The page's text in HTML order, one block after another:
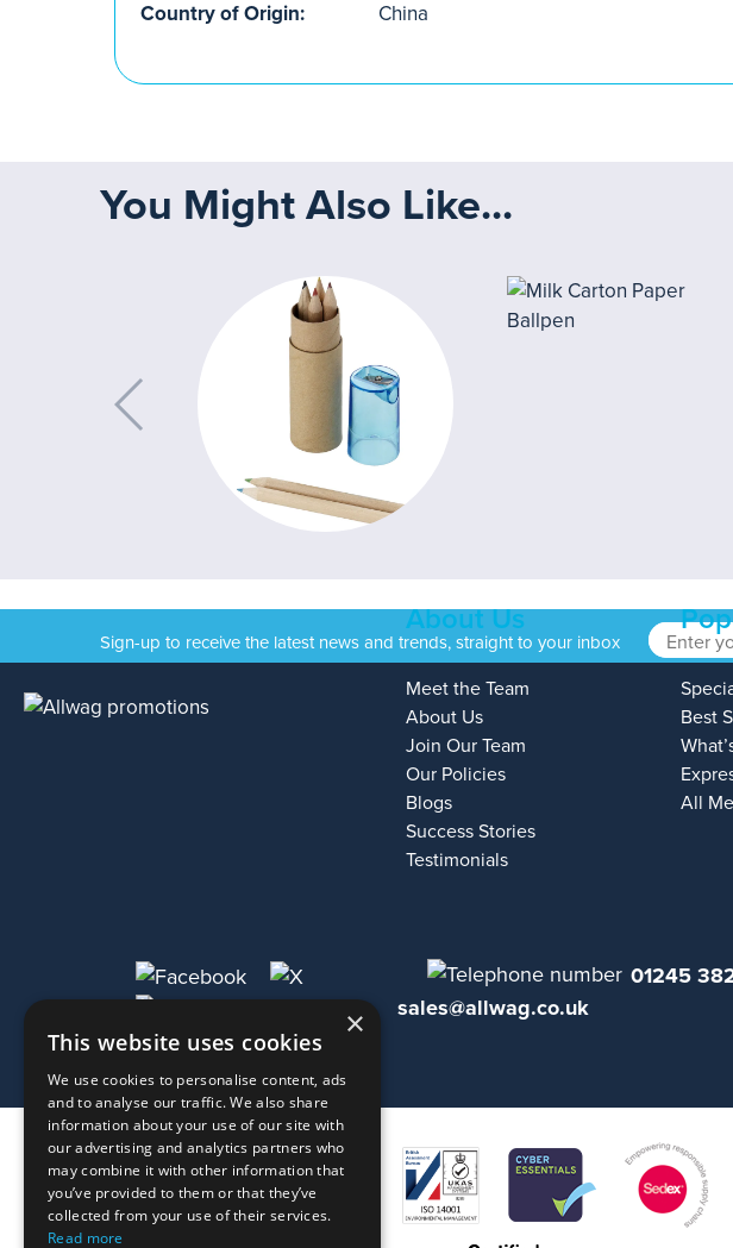
Country of Origin:
China
You Might Also Like...
Sign-up to receive the latest news and trends, straight to your inbox
About Us
Meet the Team
About Us
Join Our Team
Our Policies
Blogs
Success Stories
Testimonials
Best
All
01245
sales@allwag.co.uk
×
This website uses cookies
We use cookies to personalise content, ads
and to analyse our traffic. We also share
information about your use of our site with
our advertising and analytics partners who
may combine it with other information that
you’ve provided to them or that they’ve
collected from your use of their services.
Read more